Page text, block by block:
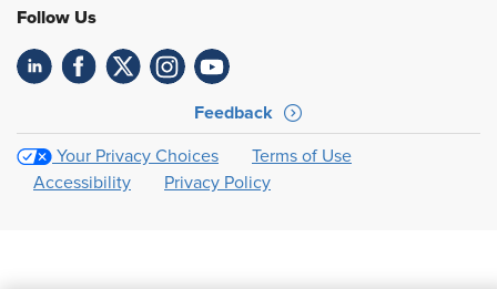
Follow Us
Feedback
Your Privacy Choices
Terms of Use
Accessibility
Privacy Policy